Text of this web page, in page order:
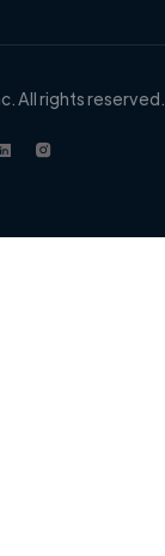
All rights reserved.